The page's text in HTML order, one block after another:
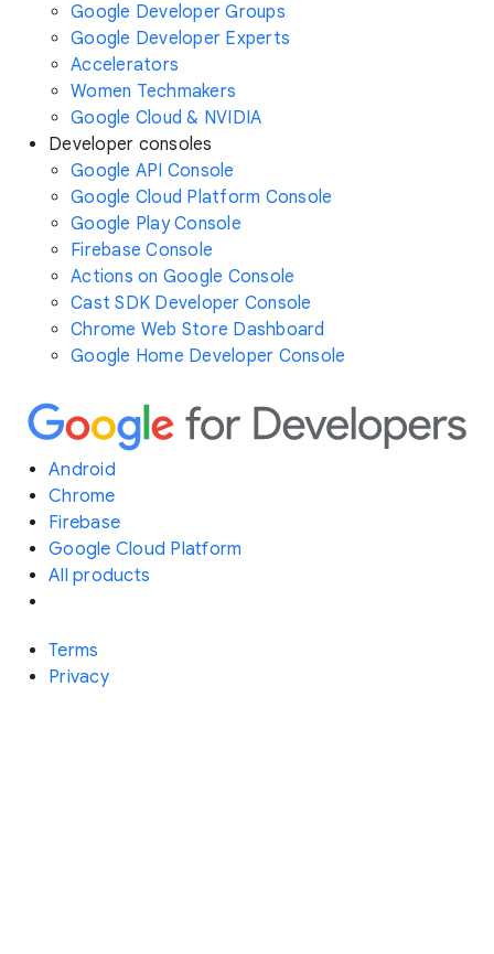
Google Developer Groups
Google Developer Experts
Accelerators
Women Techmakers
Google Cloud & NVIDIA
Developer consoles
Google API Console
Google Cloud Platform Console
Google Play Console
Firebase Console
Actions on Google Console
Cast SDK Developer Console
Chrome Web Store Dashboard
Google Home Developer Console
Android
Chrome
Firebase
Google Cloud Platform
All products
Terms
Privacy